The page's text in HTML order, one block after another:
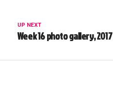
UP NEXT
Week 16 photo gallery, 2017